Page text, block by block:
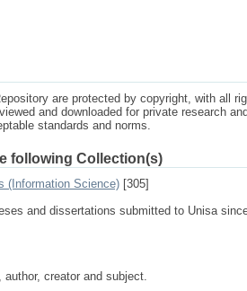
are protected by copyright, with all
and downloaded for private research
standards and norms.
following Collection(s)
(Information Science) [305]
and dissertations submitted to Unisa
creator and subject.